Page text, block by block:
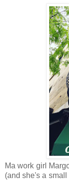
Ma work girl
(and she's a